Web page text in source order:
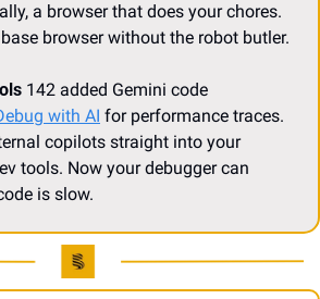
a browser that does your chores.
browser without the robot butler.
142 added Gemini code
with AI for performance traces.
copilots straight into your
tools. Now your debugger can
is slow.